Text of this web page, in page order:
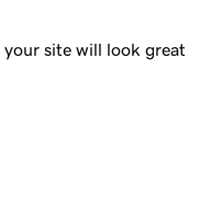
site will look great